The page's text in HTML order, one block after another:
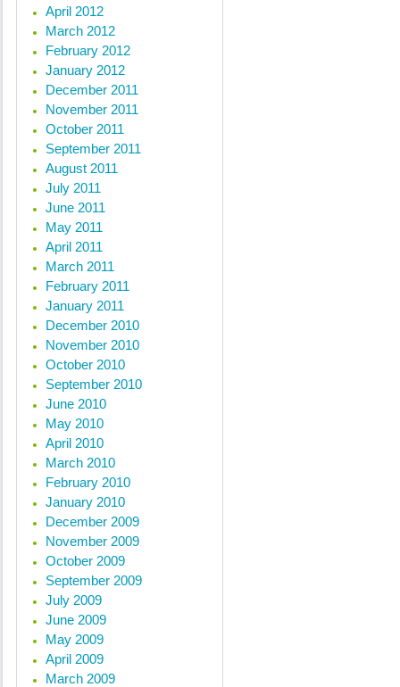
April 2012
March 2012
February 2012
January 2012
December 2011
November 2011
October 2011
September 2011
August 2011
July 2011
June 2011
May 2011
April 2011
March 2011
February 2011
January 2011
December 2010
November 2010
October 2010
September 2010
June 2010
May 2010
April 2010
March 2010
February 2010
January 2010
December 2009
November 2009
October 2009
September 2009
July 2009
June 2009
May 2009
April 2009
March 2009